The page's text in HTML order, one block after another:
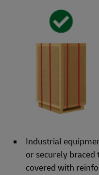
Industrial
or securely braced
covered with